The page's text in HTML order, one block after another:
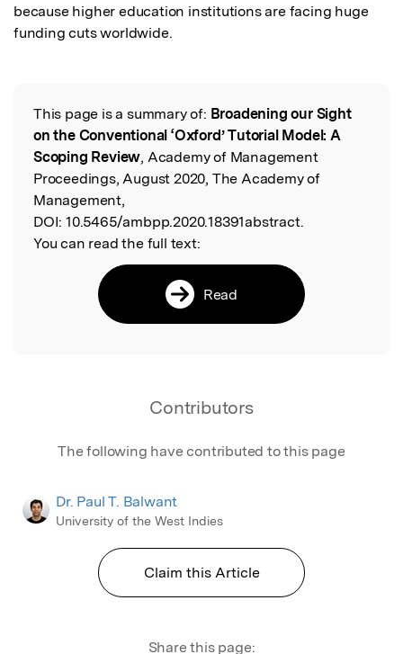
because higher education institutions are facing huge
funding cuts worldwide.
Read the Original
This page is a summary of: Broadening our Sight
on the Conventional ‘Oxford’ Tutorial Model: A
Scoping Review, Academy of Management
Proceedings, August 2020, The Academy of
Management,
DOI: 10.5465/ambpp.2020.18391abstract.
You can read the full text:
Read
Contributors
The following have contributed to this page
Dr. Paul T. Balwant
University of the West Indies
Claim this Article
Share this page: